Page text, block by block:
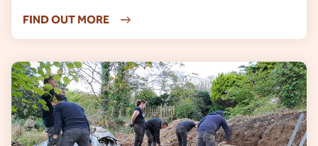
FIND OUT MORE